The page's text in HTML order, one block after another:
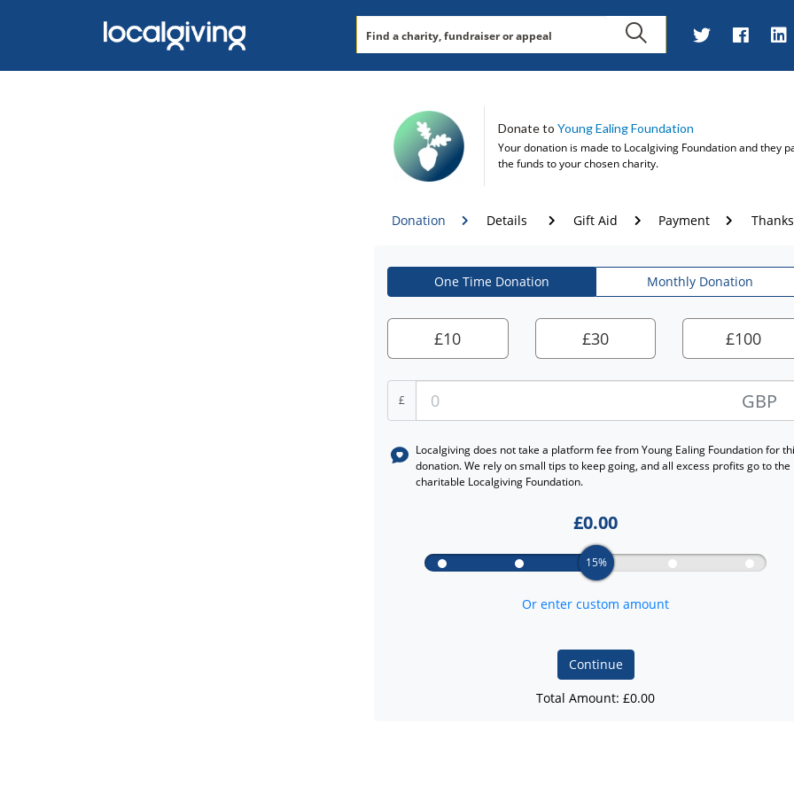
Donate to Young Ealing Foundation
Your donation is made to Localgiving Foundationand they
the funds to your chosen charity.
Donation Details Gift Aid Payment Thanks
One Time Donation Monthly Donation
£10 £30 £100
£ GBP
Localgiving does not take a platform fee fromYoung Ealing Foundationfor
donation. We rely on small tips to keep going, and all excess profits go to the
charitable Localgiving Foundation.
£0.00
15%
Or enter custom amount
Continue
Total Amount: £0.00